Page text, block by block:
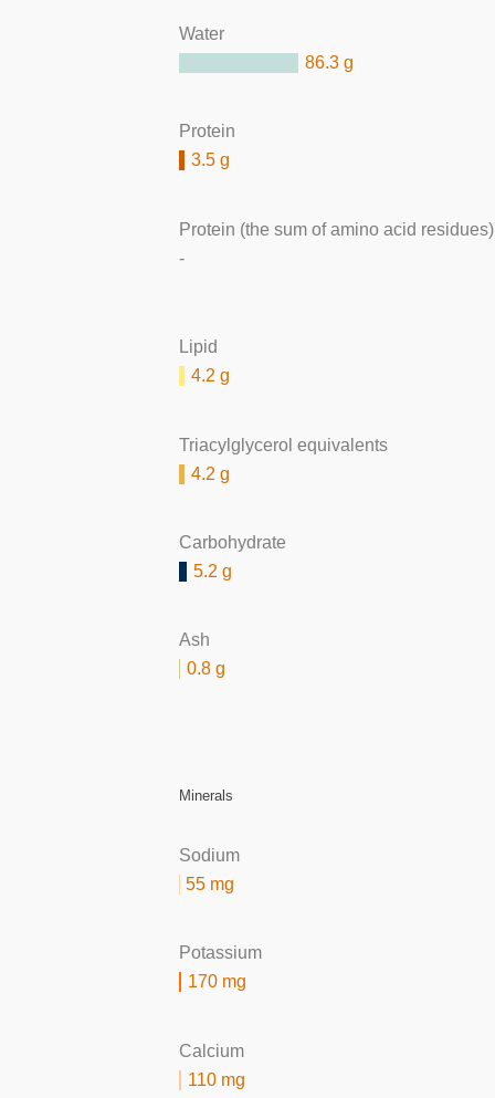
Water
86.3 g
Protein
3.5 g
Protein (the sum of amino acid residues)
-
Lipid
4.2 g
Triacylglycerol equivalents
4.2 g
Carbohydrate
5.2 g
Ash
0.8 g
Minerals
Sodium
55 mg
Potassium
170 mg
Calcium
110 mg